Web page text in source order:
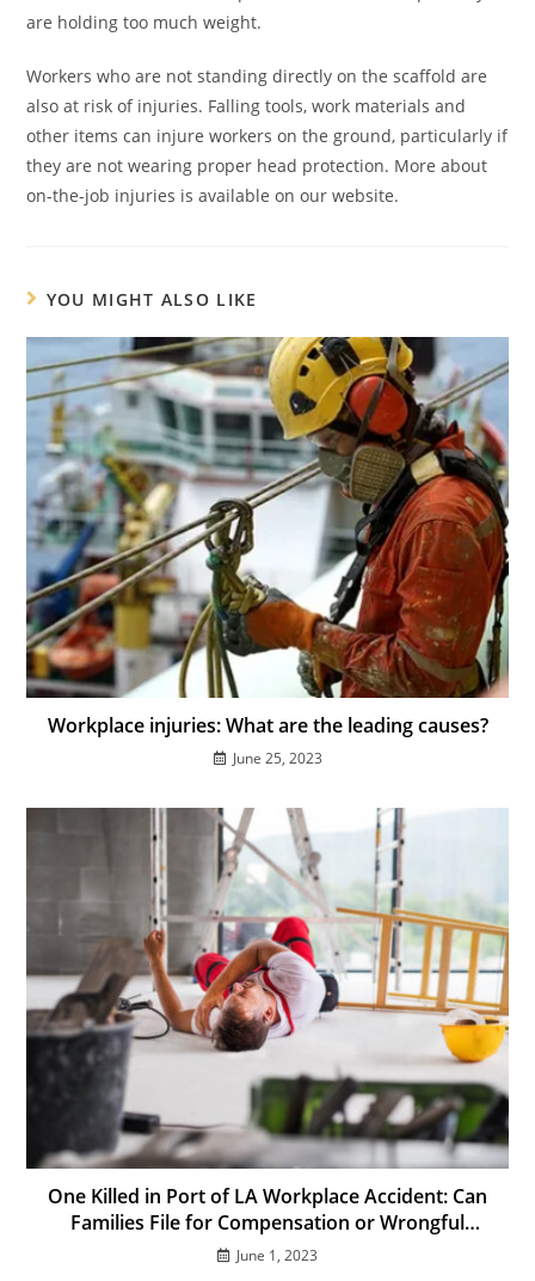
are holding too much weight.
Workers who are not standing directly on the scaffold are
also at risk of injuries. Falling tools, work materials and
other items can injure workers on the ground, particularly if
they are not wearing proper head protection. More about
on-the-job injuries is available on our website.
YOU MIGHT ALSO LIKE
Workplace injuries: What are the leading causes?
June 25, 2023
One Killed in Port of LA Workplace Accident: Can
Families File for Compensation or Wrongful
Death?
June 1, 2023